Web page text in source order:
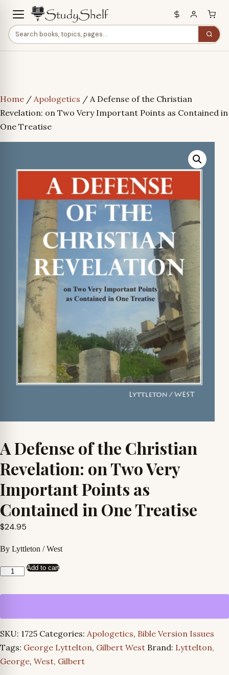
Home / Apologetics / A Defense of the Christian
Revelation: on Two Very Important Points as Contained in
One Treatise
A Defense of the Christian
Revelation: on Two Very
Important Points as
Contained in One Treatise
$24.95
By Lyttleton / West
A
of
Revelation:
on
Two
Add to cart
SKU: 1725 Categories: Apologetics, Bible Version Issues
Tags: George Lyttelton, Gilbert West Brand: Lyttelton,
George, West, Gilbert